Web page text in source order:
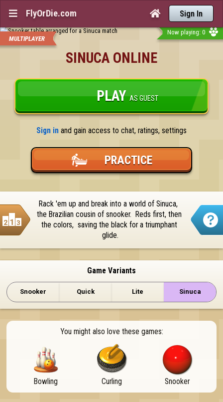
 FlyOrDie.com  Sign In
MULTIPLAYER
Now playing: 0
SINUCA ONLINE
PLAY AS GUEST
Sign in and gain access to chat, ratings, settings
PRACTICE
Rack 'em up and break into a world of Sinuca,
the Brazilian cousin of snooker.  Reds first, then
the colors,  saving the black for a triumphant
glide.
Game Variants
Snooker Quick Lite Sinuca
You might also love these games:
Bowling Curling Snooker